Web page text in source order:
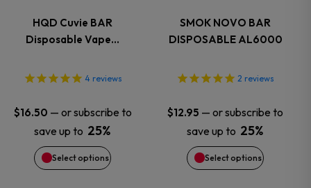
HQD Cuvie BAR
Disposable Vape…
4 reviews
$16.50 — or subscribe to
save up to 25%
Select options
variants.
The
options
may
be
chosen
SMOK NOVO BAR
DISPOSABLE AL6000
2 reviews
$12.95 — or subscribe to
save up to 25%
Select options
variants.
The
options
may
be
chosen